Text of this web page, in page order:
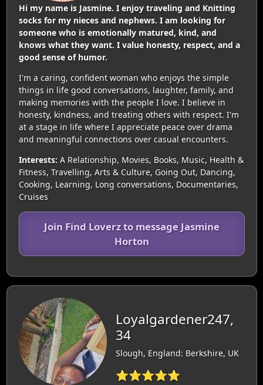
Hi my name is Jasmine. I enjoy traveling and Knitting
socks for my nieces and nephews. I am looking for
someone who is emotionally matured, kind, and
knows what they want. I value honesty, respect, and a
good sense of humor.
I'm a caring, confident woman who enjoys the simple
things in life good conversations, laughter, family, and
making memories with the people I love. I believe in
honesty, kindness, and treating others with respect. I'm
at a stage in life where I appreciate peace over drama
and meaningful connections over casual encounters.
Interests: A Relationship, Movies, Books, Music, Health &
Fitness, Travelling, Arts & Culture, Going Out, Dancing,
Cooking, Learning, Long conversations, Documentaries,
Cruises
Join Find Loverz to message Jasmine
Horton
Loyalgardener247,
34
Slough, England: Berkshire, UK
⭐⭐⭐⭐⭐